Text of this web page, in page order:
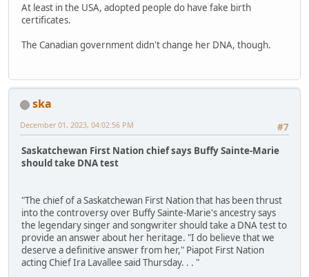
At least in the USA, adopted people do have fake birth
certificates.
The Canadian government didn't change her DNA, though.
ska
#7
December 01, 2023, 04:02:56 PM
Saskatchewan First Nation chief says Buffy Sainte-Marie
should take DNA test
"The chief of a Saskatchewan First Nation that has been thrust
into the controversy over Buffy Sainte-Marie's ancestry says
the legendary singer and songwriter should take a DNA test to
provide an answer about her heritage. "I do believe that we
deserve a definitive answer from her," Piapot First Nation
acting Chief Ira Lavallee said Thursday. . . "